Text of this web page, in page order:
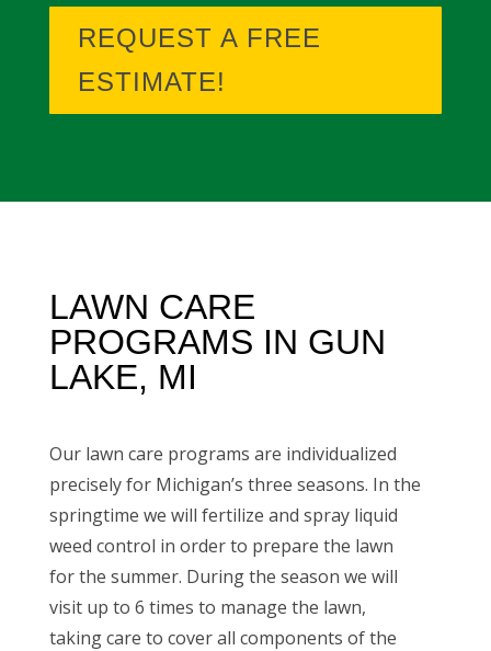
REQUEST A FREE
ESTIMATE!
LAWN CARE
PROGRAMS IN GUN
LAKE, MI
Our lawn care programs are individualized
precisely for Michigan’s three seasons. In the
springtime we will fertilize and spray liquid
weed control in order to prepare the lawn
for the summer. During the season we will
visit up to 6 times to manage the lawn,
taking care to cover all components of the